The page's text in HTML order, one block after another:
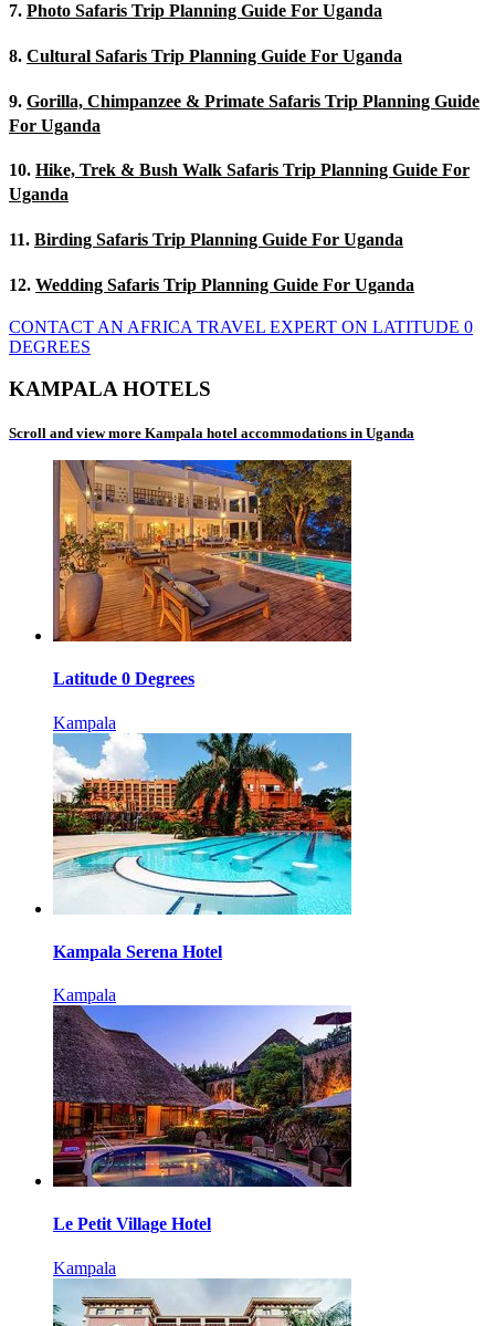
7. Photo Safaris Trip Planning Guide For Uganda
8. Cultural Safaris Trip Planning Guide For Uganda
9. Gorilla, Chimpanzee & Primate Safaris Trip Planning Guide
For Uganda
10. Hike, Trek & Bush Walk Safaris Trip Planning Guide For
Uganda
11. Birding Safaris Trip Planning Guide For Uganda
12. Wedding Safaris Trip Planning Guide For Uganda
CONTACT AN AFRICA TRAVEL EXPERT ON LATITUDE 0
DEGREES
KAMPALA HOTELS
Scroll and view more Kampala hotel accommodations in Uganda
Latitude 0 Degrees
Kampala
Kampala Serena Hotel
Kampala
Le Petit Village Hotel
Kampala